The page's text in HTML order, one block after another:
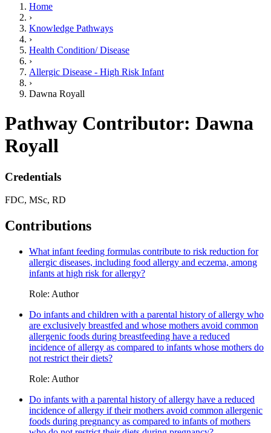
Home
›
Knowledge Pathways
›
Health Condition/ Disease
›
Allergic Disease - High Risk Infant
›
Dawna Royall
Pathway Contributor: Dawna
Royall
Credentials
FDC, MSc, RD
Contributions
What infant feeding formulas contribute to risk reduction for
allergic diseases, including food allergy and eczema, among
infants at high risk for allergy?
Role: Author
Do infants and children with a parental history of allergy who
are exclusively breastfed and whose mothers avoid common
allergenic foods during breastfeeding have a reduced
incidence of allergy as compared to infants whose mothers do
not restrict their diets?
Role: Author
Do infants with a parental history of allergy have a reduced
incidence of allergy if their mothers avoid common allergenic
foods during pregnancy as compared to infants of mothers